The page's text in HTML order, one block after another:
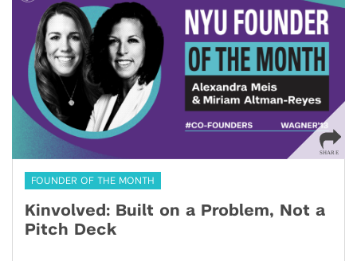
FOUNDER OF THE MONTH
Kinvolved: Built on a Problem, Not a
Pitch Deck